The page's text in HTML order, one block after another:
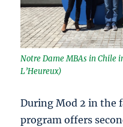
Notre Dame MBAs in Chile
L’Heureux)
During Mod 2 in the
program offers